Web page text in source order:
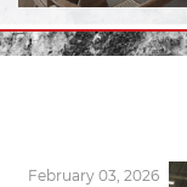
February 03, 2026